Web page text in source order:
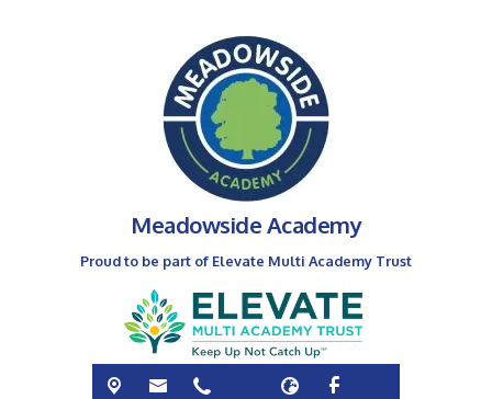
Meadowside Academy
Proud to be part of Elevate Multi Academy Trust